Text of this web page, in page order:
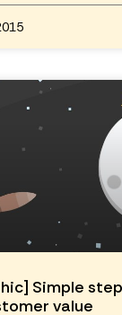
Simple
value